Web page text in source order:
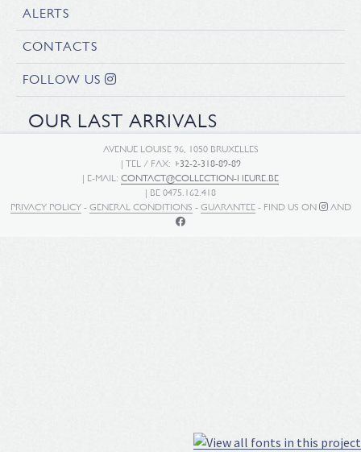
ALERTS
CONTACTS
FOLLOW US
OUR LAST ARRIVALS
AVENUE LOUISE 96, 1050 BRUXELLES
| TEL / FAX: +32-2-318-89-89
| E-MAIL: CONTACT@COLLECTION-HEURE.BE
| BE 0475.162.418
PRIVACY POLICY- GENERAL CONDITIONS - GUARANTEE- FIND US ON AND